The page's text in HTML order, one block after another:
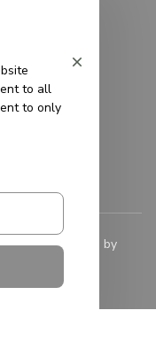
Powered by
to all
to only